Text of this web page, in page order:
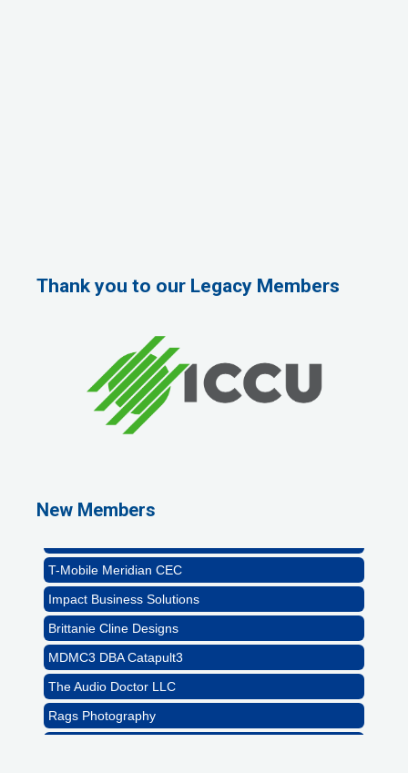
Thank you to our Legacy Members
New Members
Rags Photography
Jannus, Inc.
T-Mobile Meridian CEC
Impact Business Solutions
Brittanie Cline Designs
MDMC3 DBA Catapult3
The Audio Doctor LLC
Rags Photography